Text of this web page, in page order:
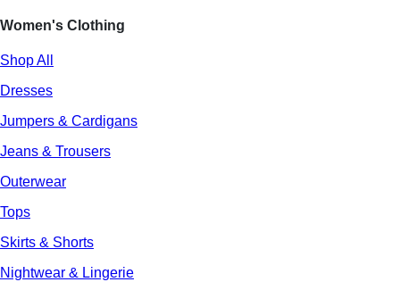
Women's Clothing
Shop All
Dresses
Jumpers & Cardigans
Jeans & Trousers
Outerwear
Tops
Skirts & Shorts
Nightwear & Lingerie